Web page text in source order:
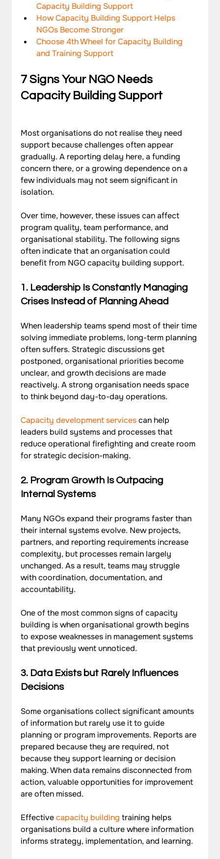
Capacity Building Support
How Capacity Building Support Helps
NGOs Become Stronger
Choose 4th Wheel for Capacity Building
and Training Support
7 Signs Your NGO Needs
Capacity Building Support
Most organisations do not realise they need
support because challenges often appear
gradually. A reporting delay here, a funding
concern there, or a growing dependence on a
few individuals may not seem significant in
isolation.
Over time, however, these issues can affect
program quality, team performance, and
organisational stability. The following signs
often indicate that an organisation could
benefit from NGO capacity building support.
1. Leadership Is Constantly Managing
Crises Instead of Planning Ahead
When leadership teams spend most of their time
solving immediate problems, long-term planning
often suffers. Strategic discussions get
postponed, organisational priorities become
unclear, and growth decisions are made
reactively. A strong organisation needs space
to think beyond day-to-day operations.
Capacity development services can help
leaders build systems and processes that
reduce operational firefighting and create room
for strategic decision-making.
2. Program Growth Is Outpacing
Internal Systems
Many NGOs expand their programs faster than
their internal systems evolve. New projects,
partners, and reporting requirements increase
complexity, but processes remain largely
unchanged. As a result, teams may struggle
with coordination, documentation, and
accountability.
One of the most common signs of capacity
building is when organisational growth begins
to expose weaknesses in management systems
that previously went unnoticed.
3. Data Exists but Rarely Influences
Decisions
Some organisations collect significant amounts
of information but rarely use it to guide
planning or program improvements. Reports are
prepared because they are required, not
because they support learning or decision
making. When data remains disconnected from
action, valuable opportunities for improvement
are often missed.
Effective capacity building training helps
organisations build a culture where information
informs strategy, implementation, and learning.